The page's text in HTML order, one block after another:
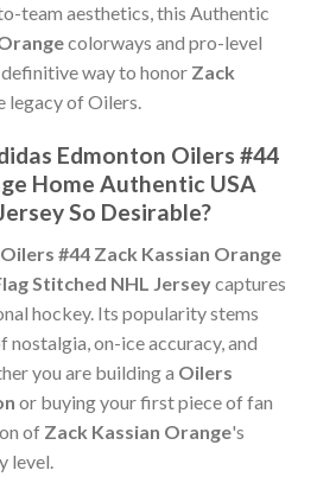
team aesthetics, this Authentic
colorways and pro-level
way to honor Zack
legacy of Oilers.
Edmonton Oilers #44
Home Authentic USA
So Desirable?
#44 Zack Kassian Orange
Stitched NHL Jerseycaptures
hockey. Its popularity stems
on-ice accuracy, and
you are building a Oilers
or buying your first piece of fan
of Zack Kassian Orange's
level.